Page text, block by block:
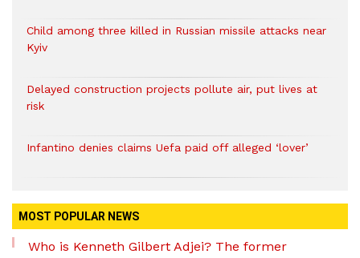
Child among three killed in Russian missile attacks near
Kyiv
Delayed construction projects pollute air, put lives at
risk
Infantino denies claims Uefa paid off alleged ‘lover’
MOST POPULAR NEWS
Who is Kenneth Gilbert Adjei? The former